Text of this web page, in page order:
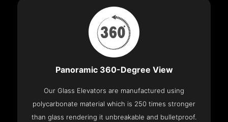
Panoramic 360-Degree View
Our Glass Elevators are manufactured using
polycarbonate material which is 250 times stronger
than glass rendering it unbreakable and bulletproof.